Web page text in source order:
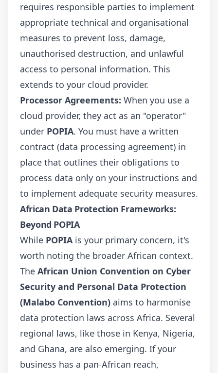
requires responsible parties to implement
appropriate technical and organisational
measures to prevent loss, damage,
unauthorised destruction, and unlawful
access to personal information. This
extends to your cloud provider.
Processor Agreements: When you use a
cloud provider, they act as an "operator"
under POPIA. You must have a written
contract (data processing agreement) in
place that outlines their obligations to
process data only on your instructions and
to implement adequate security measures.
African Data Protection Frameworks:
Beyond POPIA
While POPIA is your primary concern, it's
worth noting the broader African context.
The African Union Convention on Cyber
Security and Personal Data Protection
(Malabo Convention) aims to harmonise
data protection laws across Africa. Several
regional laws, like those in Kenya, Nigeria,
and Ghana, are also emerging. If your
business has a pan-African reach,